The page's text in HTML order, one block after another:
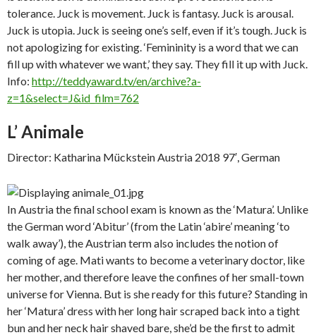
tolerance. Juck is movement. Juck is fantasy. Juck is arousal.
Juck is utopia. Juck is seeing one’s self, even if it’s tough. Juck is
not apologizing for existing. ‘Femininity is a word that we can
fill up with whatever we want,’ they say. They fill it up with Juck.
Info: http://teddyaward.tv/en/archive?a-
z=1&select=J&id_film=762
L’ Animale
Director: Katharina Mückstein Austria 2018 97′, German
In Austria the final school exam is known as the ‘Matura’. Unlike
the German word ‘Abitur’ (from the Latin ‘abire’ meaning ‘to
walk away’), the Austrian term also includes the notion of
coming of age. Mati wants to become a veterinary doctor, like
her mother, and therefore leave the confines of her small-town
universe for Vienna. But is she ready for this future? Standing in
her ‘Matura’ dress with her long hair scraped back into a tight
bun and her neck hair shaved bare, she’d be the first to admit